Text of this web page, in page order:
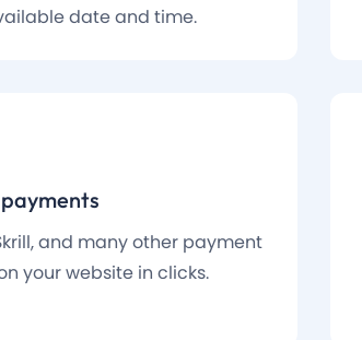
date and time.
and many other payment
your website in clicks.